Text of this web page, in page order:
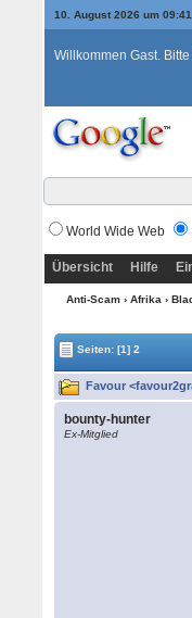
10. August 2026 um 09:41
Willkommen Gast. Bitte
World Wide Web
Übersicht Hilfe
Anti-Scam› Afrika ›
Seiten:[1] 2
Favour
bounty-hunter
Ex-Mitglied